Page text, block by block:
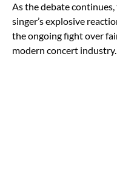
As the debate continues,
singer’s explosive
the ongoing fight over
modern concert industry.